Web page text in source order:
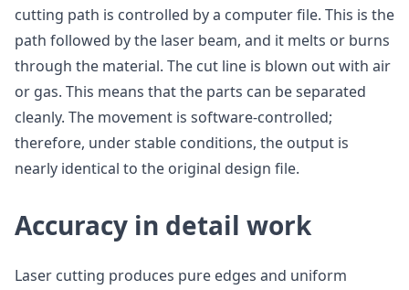
cutting path is controlled by a computer file. This is the
path followed by the laser beam, and it melts or burns
through the material. The cut line is blown out with air
or gas. This means that the parts can be separated
cleanly. The movement is software-controlled;
therefore, under stable conditions, the output is
nearly identical to the original design file.
Accuracy in detail work
Laser cutting produces pure edges and uniform